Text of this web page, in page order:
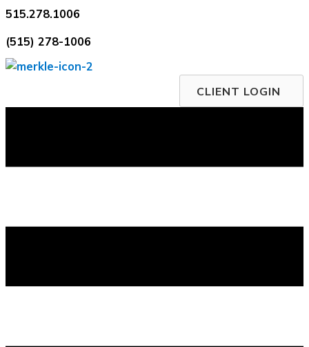
Skip
content
515.278.1006
(515) 278-1006
CLIENT LOGIN